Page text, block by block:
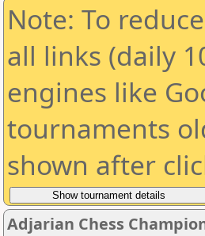
Note: To
all links (daily
engines like
tournaments
shown after
Adjarian Chess